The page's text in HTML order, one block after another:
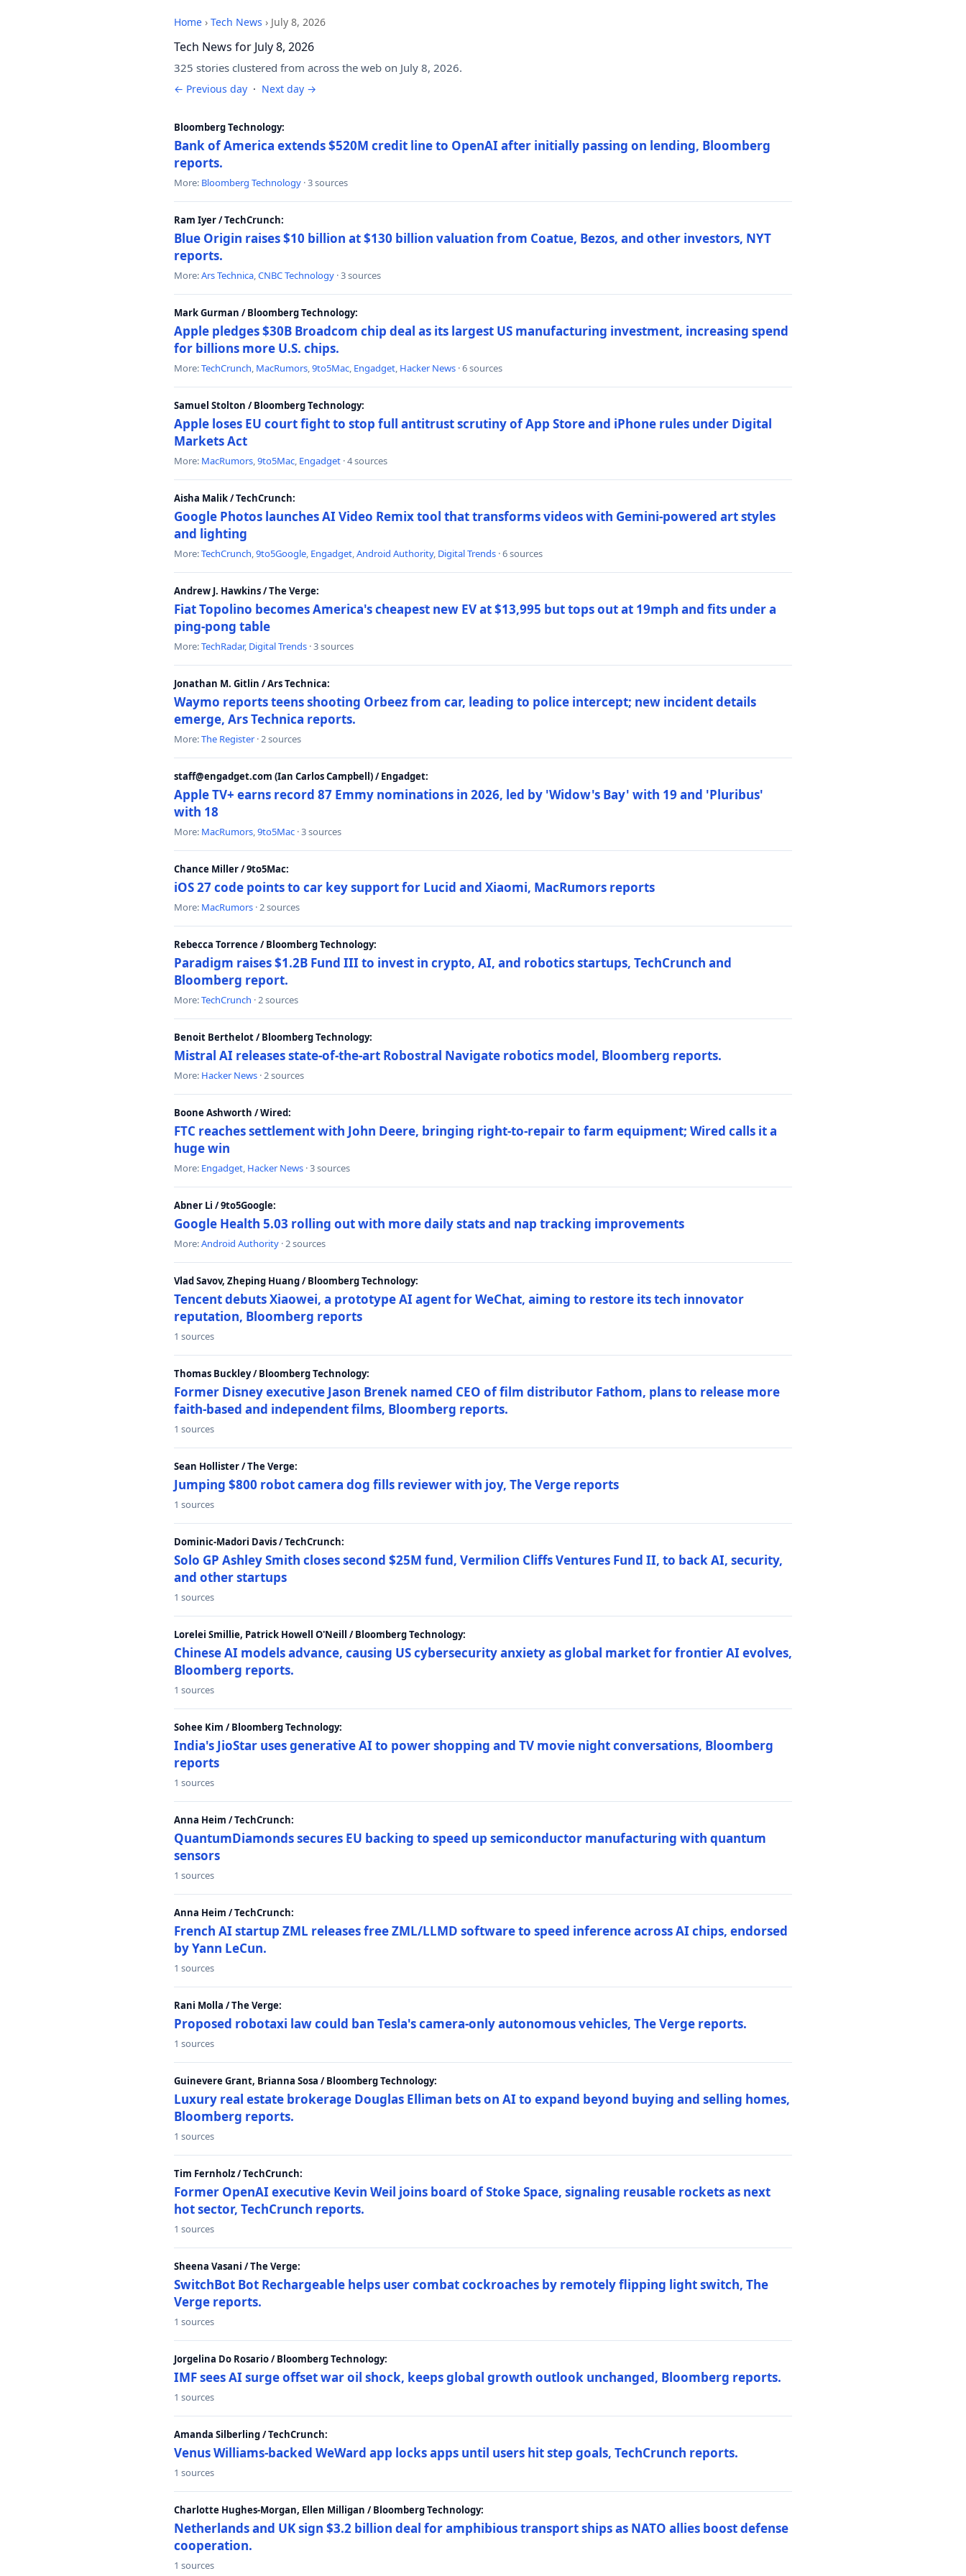
Home › Tech News › July 8, 2026
Tech News for July 8, 2026
325 stories clustered from across the web on July 8, 2026.
← Previous day · Next day →
Bloomberg Technology:
Bank of America extends $520M credit line to OpenAI after initially passing on lending, Bloomberg
reports.
More: Bloomberg Technology · 3 sources
Ram Iyer / TechCrunch:
Blue Origin raises $10 billion at $130 billion valuation from Coatue, Bezos, and other investors, NYT
reports.
More:Ars Technica,CNBC Technology · 3 sources
Mark Gurman / Bloomberg Technology:
Apple pledges $30B Broadcom chip deal as its largest US manufacturing investment, increasing spend
for billions more U.S. chips.
More:TechCrunch, MacRumors,9to5Mac, Engadget, Hacker News · 6 sources
Samuel Stolton / Bloomberg Technology:
Apple loses EU court fight to stop full antitrust scrutiny of App Store and iPhone rules under Digital
Markets Act
More: MacRumors,9to5Mac, Engadget · 4 sources
Aisha Malik / TechCrunch:
Google Photos launches AI Video Remix tool that transforms videos with Gemini-powered art styles
and lighting
More:TechCrunch,9to5Google, Engadget,Android Authority, Digital Trends · 6 sources
Andrew J. Hawkins / The Verge:
Fiat Topolino becomes America's cheapest new EV at $13,995 but tops out at 19mph and fits under a
ping-pong table
More:TechRadar, Digital Trends · 3 sources
Jonathan M. Gitlin / Ars Technica:
Waymo reports teens shooting Orbeez from car, leading to police intercept; new incident details
emerge, Ars Technica reports.
More:The Register · 2 sources
staff@engadget.com (Ian Carlos Campbell) / Engadget:
Apple TV+ earns record 87 Emmy nominations in 2026, led by 'Widow's Bay' with 19 and 'Pluribus'
with 18
More: MacRumors,9to5Mac · 3 sources
Chance Miller / 9to5Mac:
iOS 27 code points to car key support for Lucid and Xiaomi, MacRumors reports
More: MacRumors · 2 sources
Rebecca Torrence / Bloomberg Technology:
Paradigm raises $1.2B Fund III to invest in crypto, AI, and robotics startups, TechCrunch and
Bloomberg report.
More:TechCrunch · 2 sources
Benoit Berthelot / Bloomberg Technology:
Mistral AI releases state-of-the-art Robostral Navigate robotics model, Bloomberg reports.
More: Hacker News · 2 sources
Boone Ashworth / Wired:
FTC reaches settlement with John Deere, bringing right-to-repair to farm equipment; Wired calls it a
huge win
More: Engadget, Hacker News · 3 sources
Abner Li / 9to5Google:
Google Health 5.03 rolling out with more daily stats and nap tracking improvements
More:Android Authority · 2 sources
Vlad Savov, Zheping Huang / Bloomberg Technology:
Tencent debuts Xiaowei, a prototype AI agent for WeChat, aiming to restore its tech innovator
reputation, Bloomberg reports
1 sources
Thomas Buckley / Bloomberg Technology:
Former Disney executive Jason Brenek named CEO of film distributor Fathom, plans to release more
faith-based and independent films, Bloomberg reports.
1 sources
Sean Hollister / The Verge:
Jumping $800 robot camera dog fills reviewer with joy, The Verge reports
1 sources
Dominic-Madori Davis / TechCrunch:
Solo GP Ashley Smith closes second $25M fund, Vermilion Cliffs Ventures Fund II, to back AI, security,
and other startups
1 sources
Lorelei Smillie, Patrick Howell O'Neill / Bloomberg Technology:
Chinese AI models advance, causing US cybersecurity anxiety as global market for frontier AI evolves,
Bloomberg reports.
1 sources
Sohee Kim / Bloomberg Technology:
India's JioStar uses generative AI to power shopping and TV movie night conversations, Bloomberg
reports
1 sources
Anna Heim / TechCrunch:
QuantumDiamonds secures EU backing to speed up semiconductor manufacturing with quantum
sensors
1 sources
Anna Heim / TechCrunch:
French AI startup ZML releases free ZML/LLMD software to speed inference across AI chips, endorsed
by Yann LeCun.
1 sources
Rani Molla / The Verge:
Proposed robotaxi law could ban Tesla's camera-only autonomous vehicles, The Verge reports.
1 sources
Guinevere Grant, Brianna Sosa / Bloomberg Technology:
Luxury real estate brokerage Douglas Elliman bets on AI to expand beyond buying and selling homes,
Bloomberg reports.
1 sources
Tim Fernholz / TechCrunch:
Former OpenAI executive Kevin Weil joins board of Stoke Space, signaling reusable rockets as next
hot sector, TechCrunch reports.
1 sources
Sheena Vasani / The Verge:
SwitchBot Bot Rechargeable helps user combat cockroaches by remotely flipping light switch, The
Verge reports.
1 sources
Jorgelina Do Rosario / Bloomberg Technology:
IMF sees AI surge offset war oil shock, keeps global growth outlook unchanged, Bloomberg reports.
1 sources
Amanda Silberling / TechCrunch:
Venus Williams-backed WeWard app locks apps until users hit step goals, TechCrunch reports.
1 sources
Charlotte Hughes-Morgan, Ellen Milligan / Bloomberg Technology:
Netherlands and UK sign $3.2 billion deal for amphibious transport ships as NATO allies boost defense
cooperation.
1 sources